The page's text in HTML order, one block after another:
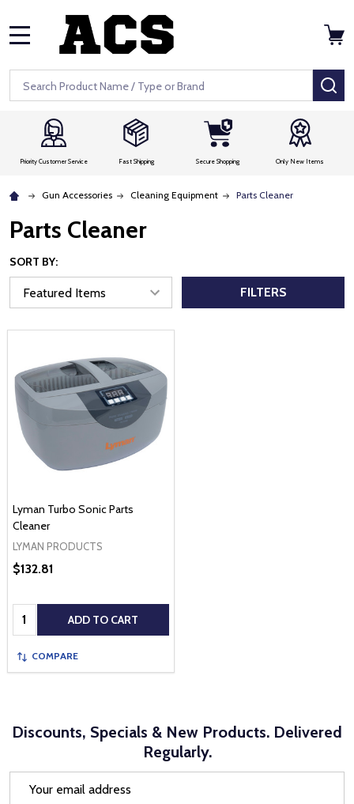
Search
Priority Customer Service Fast Shipping Secure Shopping Only New Items
Gun Accessories Cleaning Equipment Parts Cleaner
Parts Cleaner
SORT BY:
FILTERS
Lyman Turbo Sonic Parts
Cleaner
LYMAN PRODUCTS
$132.81
Quantity: ADD TO CART
COMPARE
Discounts, Specials & New Products. Delivered
Regularly.